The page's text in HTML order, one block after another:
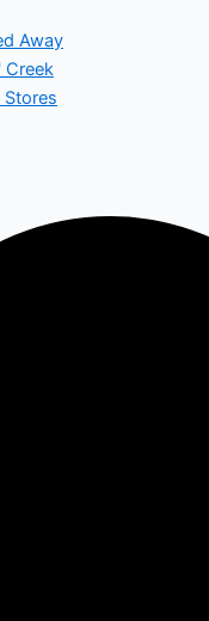
Away
Creek
Stores